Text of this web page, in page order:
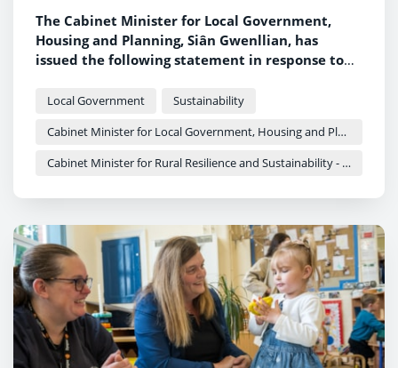
The Cabinet Minister for Local Government,
Housing and Planning, Siân Gwenllian, has
issued the following statement in response to
Local Government
Sustainability
Cabinet Minister for Local Government, Housing and Planning - Siân Gwenllian
Cabinet Minister for Rural Resilience and Sustainability - Llyr Gruffydd